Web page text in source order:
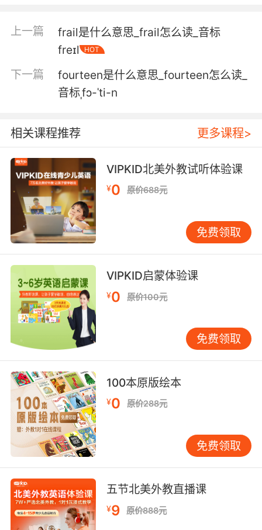
5. Right? It's like we were stuck in a foxhole.
对吧 就跟困在散兵坑了一样
6. I'd go into a timeshare foxhole with you any
7. Yeah, thanks for crapping in our foxholes,
you shitheads.
谢谢你们在我们的散兵坑里大便 猪头!
8. And the ladies are in their respective
foxholes as seems to be their wont these
days.
两位女士都躲在各自的小窝里 这似乎成了她们的
习惯了
9. I would share a foxhole with both of you,
and that is the highest compliment I can give
you.
最高赞扬
10. Well, soon we'll have girls in the foxholes,
and then we'll really be at a disadvantage.
很快女孩们也要上战场 那时我们才真处于劣势了
上一篇
frail是什么意思_frail怎么读_音标
freɪl
HOT
下一篇
fourteen是什么意思_fourteen怎么读_
音标ˌfɔ-ˈti-n
相关课程推荐 更多课程>
VIPKID北美外教试听体验课
¥0 原价688元
免费领取
VIPKID启蒙体验课
¥0 原价100元
免费领取
100本原版绘本
¥0 原价288元
免费领取
五节北美外教直播课
¥9 原价888元